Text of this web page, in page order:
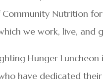
Nutrition for
we work, live, and
Hunger
have dedicated their